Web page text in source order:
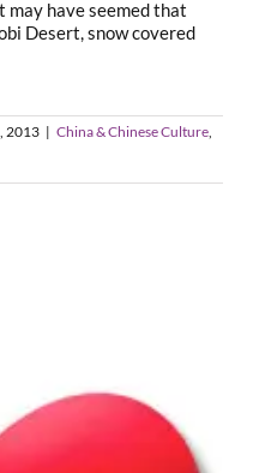
have seemed that
Desert, snow covered
2013 | China & Chinese Culture